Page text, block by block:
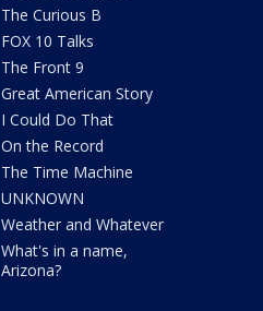
The Curious B
FOX 10 Talks
The Front 9
Great American Story
I Could Do That
On the Record
The Time Machine
UNKNOWN
Weather and Whatever
What's in a name,
Arizona?